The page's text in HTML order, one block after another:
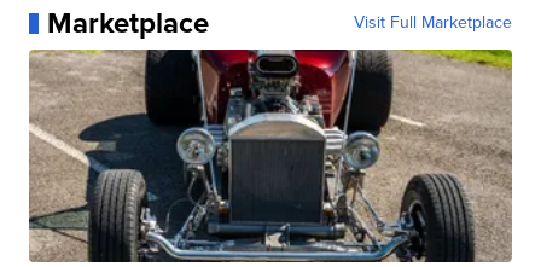
Marketplace Visit Full Marketplace